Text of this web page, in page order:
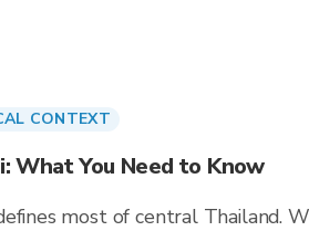
CONTEXT
What You Need to Know
most of central Thailand.